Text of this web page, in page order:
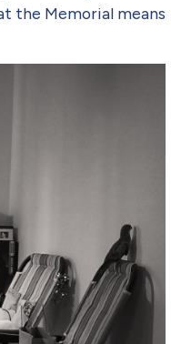
the Memorial means